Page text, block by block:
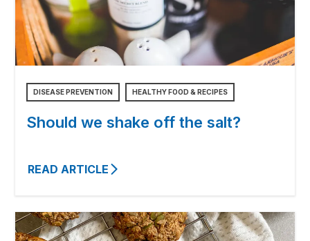
DISEASE PREVENTION HEALTHY FOOD & RECIPES
Should we shake off the salt?
READ ARTICLE